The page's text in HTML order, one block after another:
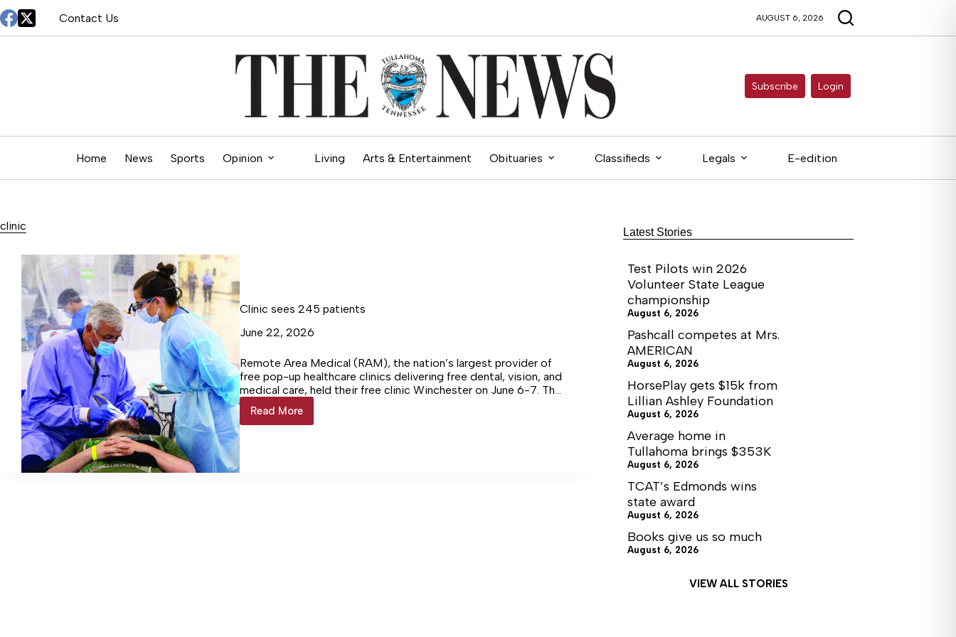
Skip
to
content
Contact Us AUGUST 6, 2026
Subscribe Login
Home News Sports Opinion Living Arts & Entertainment Obituaries Classifieds Legals E-edition
clinic
Clinic sees 245 patients
June 22, 2026
Remote Area Medical (RAM), the nation’s largest provider of
free pop-up healthcare clinics delivering free dental, vision, and
medical care, held their free clinic Winchester on June 6-7. The
clinic at Franklin County High School served more than 245
patients. The value of care for the clinic was more than
Read More
Clinic
sees
Latest Stories
Test Pilots win 2026
Volunteer State League
championship
August 6, 2026
Pashcall competes at Mrs.
AMERICAN
August 6, 2026
HorsePlay gets $15k from
Lillian Ashley Foundation
August 6, 2026
Average home in
Tullahoma brings $353K
August 6, 2026
TCAT’s Edmonds wins
state award
August 6, 2026
Books give us so much
August 6, 2026
VIEW ALL STORIES